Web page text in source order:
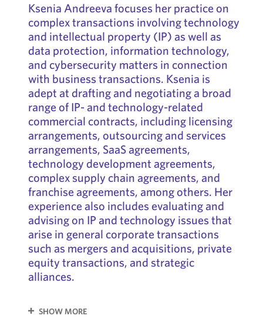
Ksenia Andreeva focuses her practice on
complex transactions involving technology
and intellectual property (IP) as well as
data protection, information technology,
and cybersecurity matters in connection
with business transactions. Ksenia is
adept at drafting and negotiating a broad
range of IP- and technology-related
commercial contracts, including licensing
arrangements, outsourcing and services
arrangements, SaaS agreements,
technology development agreements,
complex supply chain agreements, and
franchise agreements, among others. Her
experience also includes evaluating and
advising on IP and technology issues that
arise in general corporate transactions
such as mergers and acquisitions, private
equity transactions, and strategic
alliances.
SHOW MORE